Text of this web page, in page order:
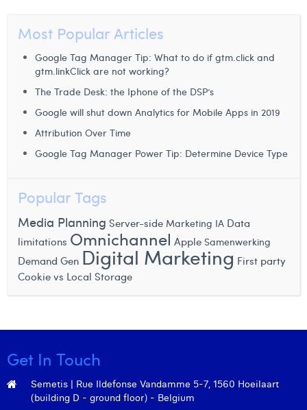
Most Popular Articles
Google Tag Manager Tip: What to do if gtm.click and
gtm.linkClick are not working?
The Trade Desk: the Iphone of the DSP’s
Google will shut down Analytics for Mobile Apps in 2019
Attribution Over Time
Google Tag Manager Power Tip: Determine Device Type
Popular Tags
Media Planning Server-side Marketing IA Data
limitations Omnichannel Apple Samenwerking
Demand Gen Digital Marketing First party
Cookie vs Local Storage
Get In Touch
Semetis | Rue Ildefonse Vandamme 5-7, 1560 Hoeilaart
(building D - ground floor) - Belgium